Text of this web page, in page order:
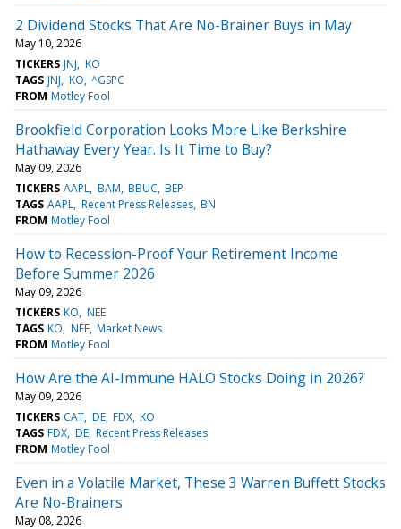
2 Dividend Stocks That Are No-Brainer Buys in May
May 10, 2026
TICKERS JNJ KO
TAGS JNJ KO ^GSPC
FROM Motley Fool
Brookfield Corporation Looks More Like Berkshire
Hathaway Every Year. Is It Time to Buy?
May 09, 2026
TICKERS AAPL BAM BBUC BEP
TAGS AAPL Recent Press Releases BN
FROM Motley Fool
How to Recession-Proof Your Retirement Income
Before Summer 2026
May 09, 2026
TICKERS KO NEE
TAGS KO NEE Market News
FROM Motley Fool
How Are the AI-Immune HALO Stocks Doing in 2026?
May 09, 2026
TICKERS CAT DE FDX KO
TAGS FDX DE Recent Press Releases
FROM Motley Fool
Even in a Volatile Market, These 3 Warren Buffett Stocks
Are No-Brainers
May 08, 2026